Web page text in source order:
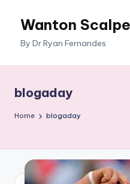
Wanton
By Dr Ryan Fernandes
blogaday
Home blogaday